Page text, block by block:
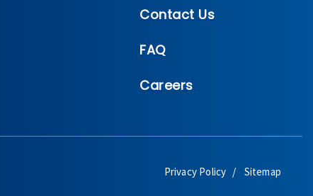
Contact Us
FAQ
Careers
Privacy Policy Sitemap